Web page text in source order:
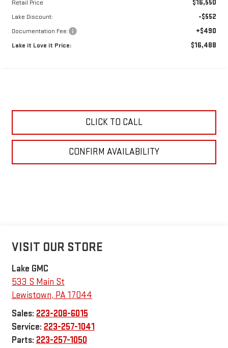
Retail Price $16,550
Lake Discount: -$552
Documentation Fee: +$490
Lake it Love it Price: $16,488
CLICK TO CALL
CONFIRM AVAILABILITY
VISIT OUR STORE
Lake GMC
533 S Main St
Lewistown, PA17044
Sales: 223-208-6015
Service: 223-257-1041
Parts: 223-257-1050